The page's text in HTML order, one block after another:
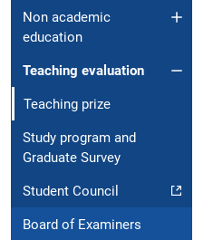
Non academic
education
Teaching evaluation
Teaching prize
Study program and
Graduate Survey
Student Council
Board of Examiners